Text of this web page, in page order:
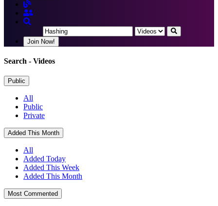
Join Now!
Search - Videos
Public
All
Public
Private
Added This Month
All
Added Today
Added This Week
Added This Month
Most Commented